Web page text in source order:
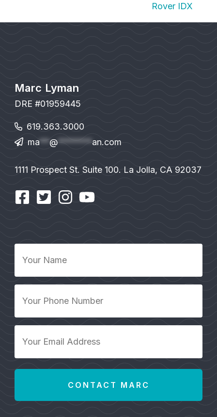
Rover IDX
Marc Lyman
DRE #01959445
619.363.3000
ma**@*******an.com
1111 Prospect St. Suite 100. La Jolla, CA 92037
Name
Phone
*
Email